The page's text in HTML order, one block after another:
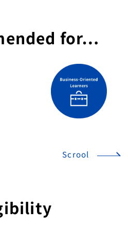
for…
Scrool